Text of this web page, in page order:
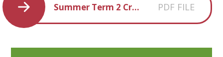
Summer Term 2 Creative Homework PDF FILE